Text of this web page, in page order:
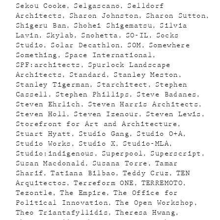
Sekou Cooke
Selgascano
Selldorf
Architects
Sharon Johnston
Sharon Sutton
Shigeru Ban
Shohei Shigematsu
Silvia
Lavin
Skylab Snohetta SO-IL
Socks
Studio
Solar Decathlon SOM
Somewhere
Something
Space International
SPF:architects
Spurlock Landscape
Architects
Standard
Stanley Meston
Stanley Tigerman
Starchitect
Stephen
Cassell
Stephen Phillips
Steve Badanes
Steven Ehrlich
Steven Harris Architects
Steven Holl
Steven Izenour
Steven Lewis
Storefront for Art and Architecture
Stuart Hyatt
Studio Gang
Studio O+A
Studio Works
Studio X
Studio-MLA
Studio:indigenous
Superpool
Superscript
Susan Macdonald
Susana Torre
Tamar
Sharif
Tatiana Bilbao Teddy Cruz
TEN
Arquitectos
Terreform ONE
TERREMOTO
Tezontle
The Empire
The Office for
Political Innovation
The Open Workshop
Theo Triantafyllidis
Theresa Hwang